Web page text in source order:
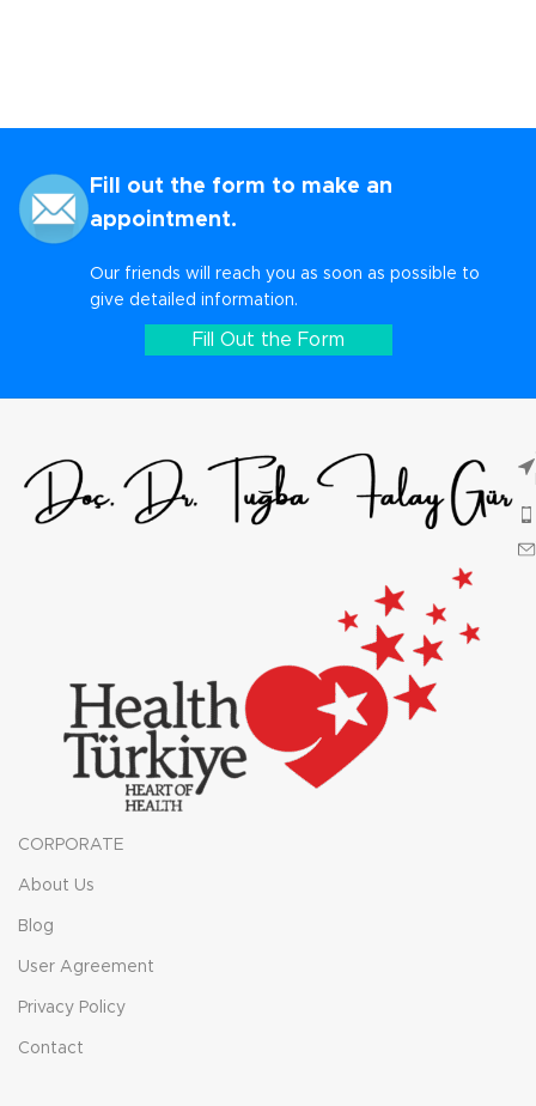
Fill out the form to make an
appointment.
Our friends will reach you as soon as possible to
give detailed information.
Fill Out the Form
CORPORATE
About Us
Blog
User Agreement
Privacy Policy
Contact